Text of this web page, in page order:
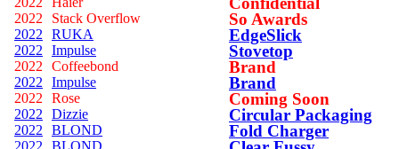
2022 Stack Overflow So Awards
2022 RUKA EdgeSlick
2022 Impulse Stovetop
2022 Coffeebond Brand
2022 Impulse Brand
2022 Rose Coming Soon
2022 Dizzie Circular Packaging
2022 BLOND Fold Charger
2022 BLOND